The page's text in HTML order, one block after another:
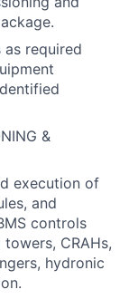
required
&
execution of
and
controls
CRAHs,
hydronic